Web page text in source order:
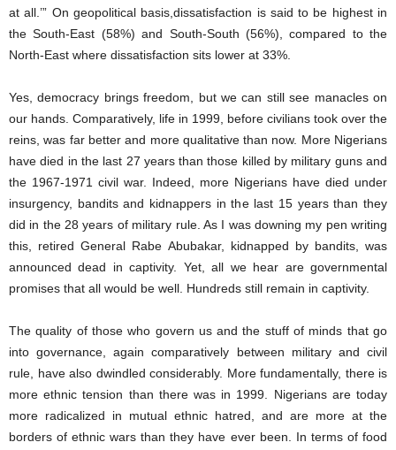
at all.’” On geopolitical basis,dissatisfaction is said to be highest in
the South-East (58%) and South-South (56%), compared to the
North-East where dissatisfaction sits lower at 33%.
Yes, democracy brings freedom, but we can still see manacles on
our hands. Comparatively, life in 1999, before civilians took over the
reins, was far better and more qualitative than now. More Nigerians
have died in the last 27 years than those killed by military guns and
the 1967-1971 civil war. Indeed, more Nigerians have died under
insurgency, bandits and kidnappers in the last 15 years than they
did in the 28 years of military rule. As I was downing my pen writing
this, retired General Rabe Abubakar, kidnapped by bandits, was
announced dead in captivity. Yet, all we hear are governmental
promises that all would be well. Hundreds still remain in captivity.
The quality of those who govern us and the stuff of minds that go
into governance, again comparatively between military and civil
rule, have also dwindled considerably. More fundamentally, there is
more ethnic tension than there was in 1999. Nigerians are today
more radicalized in mutual ethnic hatred, and are more at the
borders of ethnic wars than they have ever been. In terms of food